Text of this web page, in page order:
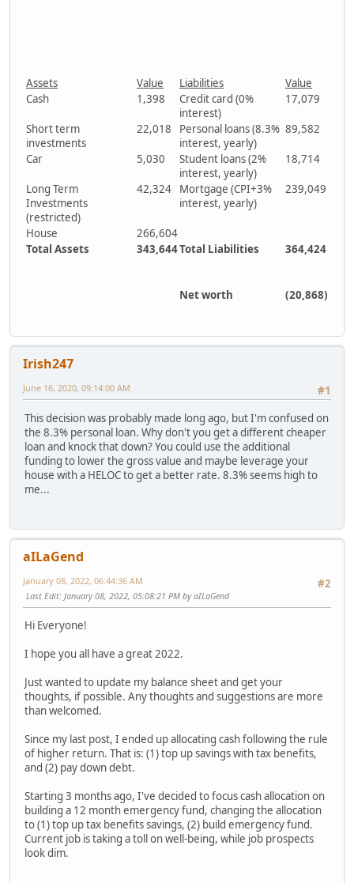
Assets Value Liabilities
Value
Cash
1,398
Credit card (0%
interest)
17,079
Short term
investments
22,018
Personal loans (8.3%
interest, yearly)
89,582
Car 5,030
Student loans (2%
interest, yearly)
18,714
Long Term
Investments
(restricted)
42,324
Mortgage (CPI+3%
interest, yearly)
239,049
House
266,604
Total Assets
343,644Total Liabilities 364,424
Net worth (20,868)
Irish247
#1
June 16, 2020, 09:14:00 AM
This decision was probably made long ago, but I'm confused on
the 8.3% personal loan. Why don't you get a different cheaper
loan and knock that down? You could use the additional
funding to lower the gross value and maybe leverage your
house with a HELOC to get a better rate. 8.3% seems high to
me...
aILaGend
#2
January 08, 2022, 06:44:36 AM
Last Edit: January 08, 2022, 05:08:21 PM by aILaGend
Hi Everyone!
I hope you all have a great 2022.
Just wanted to update my balance sheet and get your
thoughts, if possible. Any thoughts and suggestions are more
than welcomed.
Since my last post, I ended up allocating cash following the rule
of higher return. That is: (1) top up savings with tax benefits,
and (2) pay down debt.
Starting 3 months ago, I've decided to focus cash allocation on
building a 12 month emergency fund, changing the allocation
to (1) top up tax benefits savings, (2) build emergency fund.
Current job is taking a toll on well-being, while job prospects
look dim.